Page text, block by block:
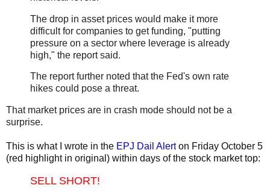
The drop in asset prices would make it more
difficult for companies to get funding, "putting
pressure on a sector where leverage is already
high," the report said.
The report further noted that the Fed's own rate
hikes could pose a threat.
That market prices are in crash mode should not be a
surprise.
This is what I wrote in the EPJ Dail Alert on Friday October 5
(red highlight in original) within days of the stock market top:
SELL SHORT!